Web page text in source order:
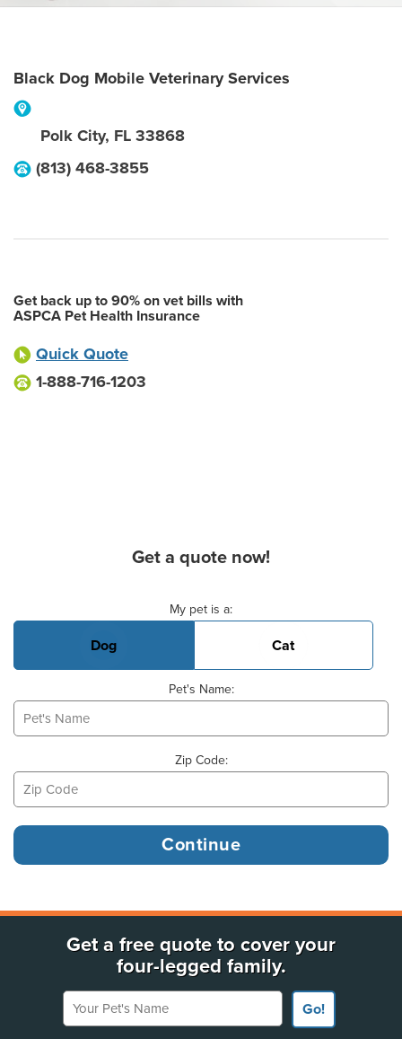
Black Dog Mobile Veterinary Services
Polk City, FL 33868
(813) 468-3855
Get back up to 90% on vet bills with
ASPCA Pet Health Insurance
Quick Quote
1-888-716-1203
Get a quote now!
My pet is a:
Dog Cat
Pet's Name:
Zip Code:
Get a free quote to cover your
four-legged family.
Your Pet's Name
Go!